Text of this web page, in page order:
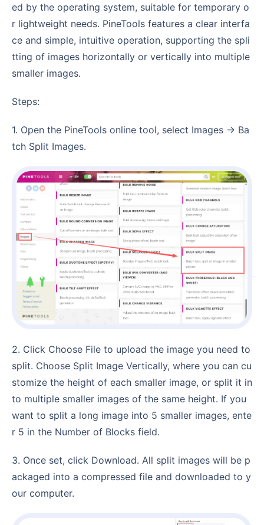
ed by the operating system, suitable for temporary o
r lightweight needs. PineTools features a clear interfa
ce and simple, intuitive operation, supporting the spli
tting of images horizontally or vertically into multiple
smaller images.
Steps:
1. Open the PineTools online tool, select Images → Ba
tch Split Images.
2. Click Choose File to upload the image you need to
split. Choose Split Image Vertically, where you can cu
stomize the height of each smaller image, or split it in
to multiple smaller images of the same height. If you
want to split a long image into 5 smaller images, ente
r 5 in the Number of Blocks field.
3. Once set, click Download. All split images will be p
ackaged into a compressed file and downloaded to y
our computer.